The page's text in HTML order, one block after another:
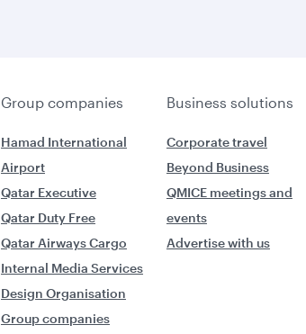
Group companies Business solutions
Hamad International
Airport
Qatar Executive
Qatar Duty Free
Qatar Airways Cargo
Internal Media Services
Design Organisation
Group companies
Corporate travel
Beyond Business
QMICE meetings and
events
Advertise with us